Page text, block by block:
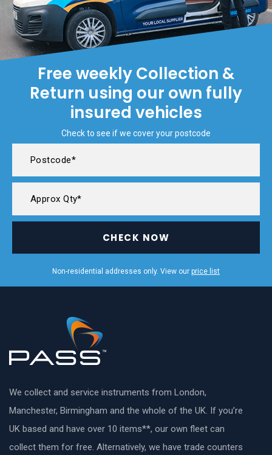
Free weekly Collection &
Return using our own fully
insured vehicles
Check to see if we cover your postcode
CHECK NOW
Non-residential addresses only. View our price list
We collect and service instruments from London,
Manchester, Birmingham and the whole of the UK. If you’re
UK based and have over 10 items**, our own fleet can
collect them for free. Alternatively, we have trade counters